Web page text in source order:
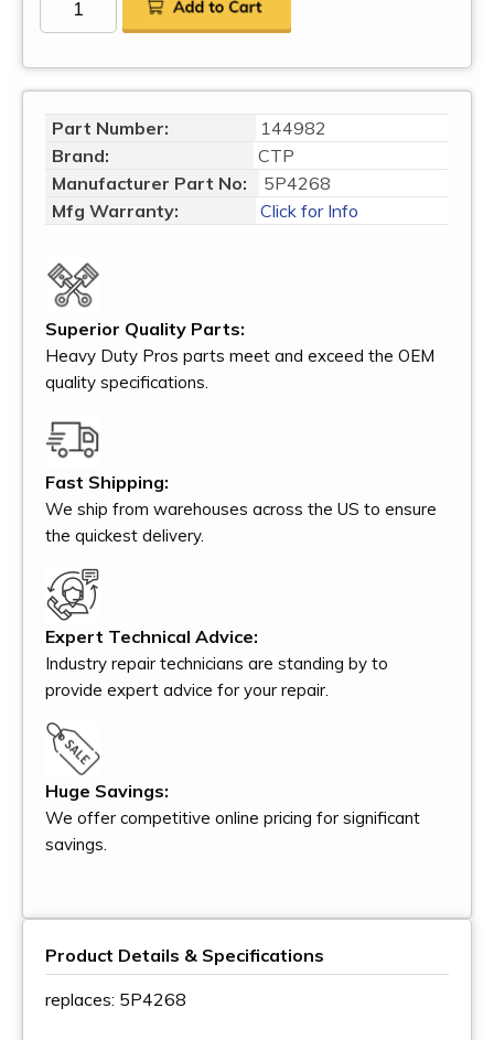
Part Number:
144982
Brand:
CTP
Manufacturer Part No:
5P4268
Mfg Warranty:
Click for Info
Superior Quality Parts:
Heavy Duty Pros parts meet and exceed the OEM
quality specifications.
Fast Shipping:
We ship from warehouses across the US to ensure
the quickest delivery.
Expert Technical Advice:
Industry repair technicians are standing by to
provide expert advice for your repair.
Huge Savings:
We offer competitive online pricing for significant
savings.
Product Details & Specifications
replaces: 5P4268